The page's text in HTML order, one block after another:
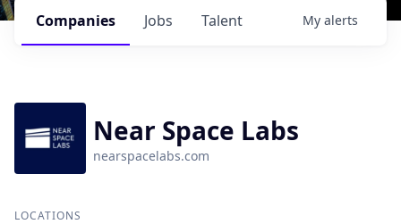
Jobs
Companies Talent My alerts
Near Space Labs
nearspacelabs.com
LOCATIONS